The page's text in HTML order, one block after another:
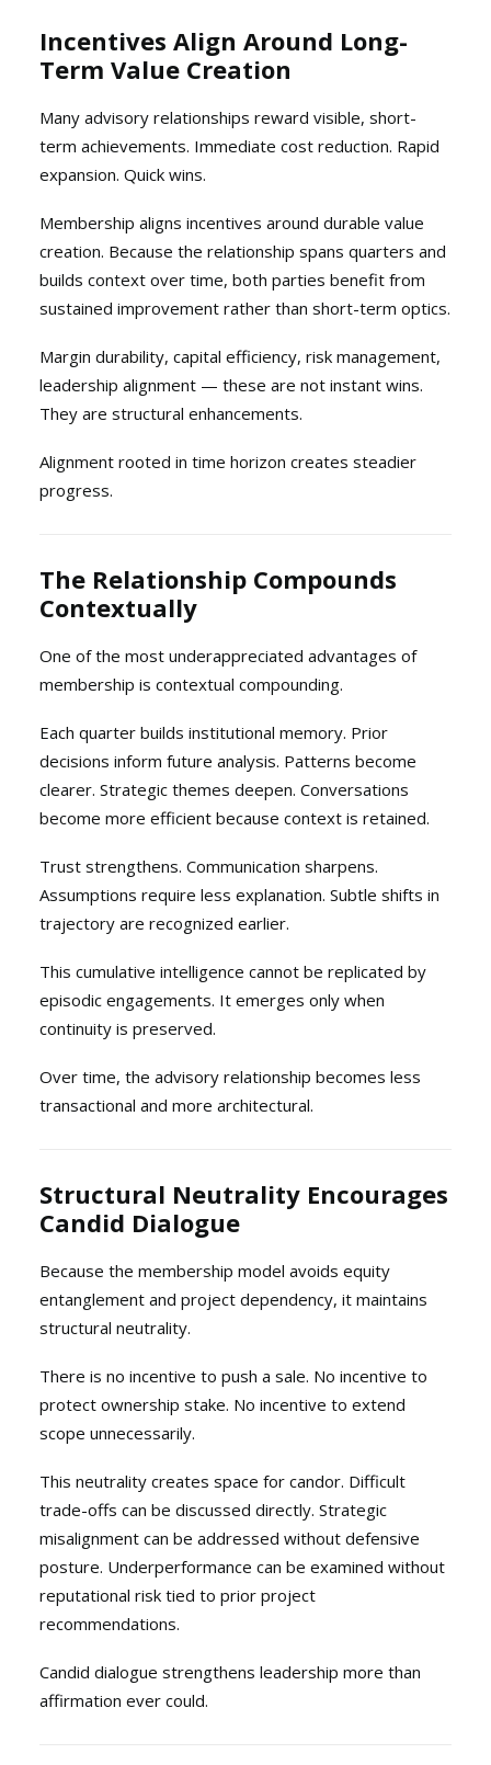
Incentives Align Around Long-
Term Value Creation
Many advisory relationships reward visible, short-
term achievements. Immediate cost reduction. Rapid
expansion. Quick wins.
Membership aligns incentives around durable value
creation. Because the relationship spans quarters and
builds context over time, both parties benefit from
sustained improvement rather than short-term optics.
Margin durability, capital efficiency, risk management,
leadership alignment — these are not instant wins.
They are structural enhancements.
Alignment rooted in time horizon creates steadier
progress.
The Relationship Compounds
Contextually
One of the most underappreciated advantages of
membership is contextual compounding.
Each quarter builds institutional memory. Prior
decisions inform future analysis. Patterns become
clearer. Strategic themes deepen. Conversations
become more efficient because context is retained.
Trust strengthens. Communication sharpens.
Assumptions require less explanation. Subtle shifts in
trajectory are recognized earlier.
This cumulative intelligence cannot be replicated by
episodic engagements. It emerges only when
continuity is preserved.
Over time, the advisory relationship becomes less
transactional and more architectural.
Structural Neutrality Encourages
Candid Dialogue
Because the membership model avoids equity
entanglement and project dependency, it maintains
structural neutrality.
There is no incentive to push a sale. No incentive to
protect ownership stake. No incentive to extend
scope unnecessarily.
This neutrality creates space for candor. Difficult
trade-offs can be discussed directly. Strategic
misalignment can be addressed without defensive
posture. Underperformance can be examined without
reputational risk tied to prior project
recommendations.
Candid dialogue strengthens leadership more than
affirmation ever could.